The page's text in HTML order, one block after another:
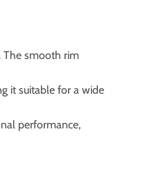
The smooth rim
it suitable for a wide
performance,